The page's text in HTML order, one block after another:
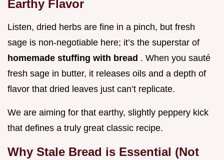
Earthy Flavor
Listen, dried herbs are fine in a pinch, but fresh
sage is non-negotiable here; it’s the superstar of
homemade stuffing with bread . When you sauté
fresh sage in butter, it releases oils and a depth of
flavor that dried leaves just can’t replicate.
We are aiming for that earthy, slightly peppery kick
that defines a truly great classic recipe.
Why Stale Bread is Essential (Not